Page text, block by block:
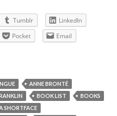
Tumblr
LinkedIn
Pocket
Email
ANNE BRONTË
BOOK LIST
BOOKS
SHORTFACE